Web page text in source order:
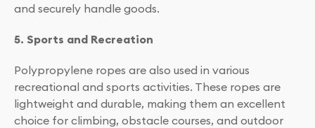
and securely handle goods.
5. Sports and Recreation
Polypropylene ropes are also used in various
recreational and sports activities. These ropes are
lightweight and durable, making them an excellent
choice for climbing, obstacle courses, and outdoor